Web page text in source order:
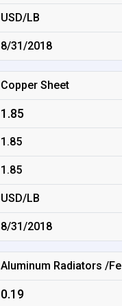
USD/LB
8/31/2018
Copper Sheet
1.85
1.85
1.85
USD/LB
8/31/2018
Aluminum Radiators /Fe
0.19